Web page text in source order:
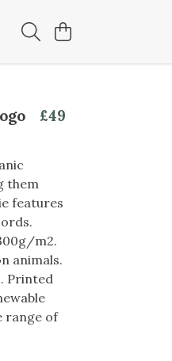
£49
them
features
m2.
animals.
Printed
range of